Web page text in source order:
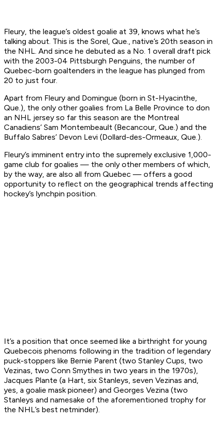
Fleury, the league’s oldest goalie at 39, knows what he’s
talking about. This is the Sorel, Que., native’s 20th season in
the NHL. And since he debuted as a No. 1 overall draft pick
with the 2003-04 Pittsburgh Penguins, the number of
Quebec-born goaltenders in the league has plunged from
20 to just four.
Apart from Fleury and Domingue (born in St-Hyacinthe,
Que.), the only other goalies from La Belle Province to don
an NHL jersey so far this season are the Montreal
Canadiens’ Sam Montembeault (Becancour, Que.) and the
Buffalo Sabres’ Devon Levi (Dollard-des-Ormeaux, Que.).
Fleury’s imminent entry into the supremely exclusive 1,000-
game club for goalies — the only other members of which,
by the way, are also all from Quebec — offers a good
opportunity to reflect on the geographical trends affecting
hockey’s lynchpin position.
It’s a position that once seemed like a birthright for young
Quebecois phenoms following in the tradition of legendary
puck-stoppers like Bernie Parent (two Stanley Cups, two
Vezinas, two Conn Smythes in two years in the 1970s),
Jacques Plante (a Hart, six Stanleys, seven Vezinas and,
yes, a goalie mask pioneer) and Georges Vezina (two
Stanleys and namesake of the aforementioned trophy for
the NHL’s best netminder).